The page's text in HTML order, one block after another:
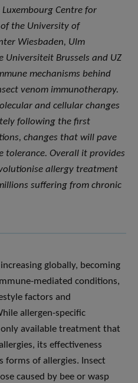
Centre for
of the University of
Wiesbaden, Ulm
Universiteit Brussels and UZ
mechanisms behind
venom immunotherapy.
and cellular changes
following the first
changes that will pave
tolerance. Overall it provides
allergy treatment
suffering from chronic
globally, becoming
mediated conditions,
factors and
allergen-specific
available treatment that
its effectiveness
forms of allergies. Insect
caused by bee or wasp